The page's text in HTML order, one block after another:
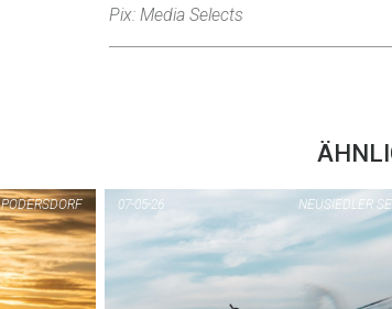
Pix: Media Selects
PODERSDORF NEUSIEDLER
07-05-26